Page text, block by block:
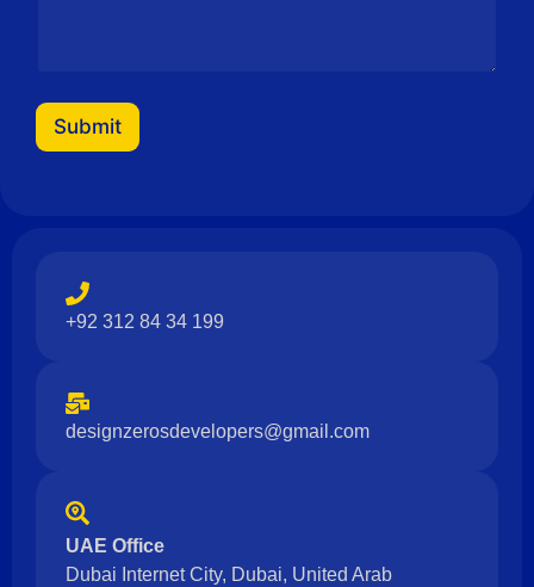
Submit
+92 312 84 34 199
designzerosdevelopers@gmail.com
UAE Office
Dubai Internet City, Dubai, United Arab